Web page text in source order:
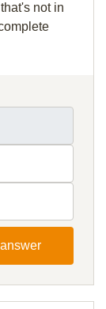
that's not in